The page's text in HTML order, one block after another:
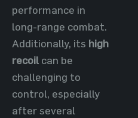
performance in
long-range combat.
Additionally, its high
recoil can be
challenging to
control, especially
after several